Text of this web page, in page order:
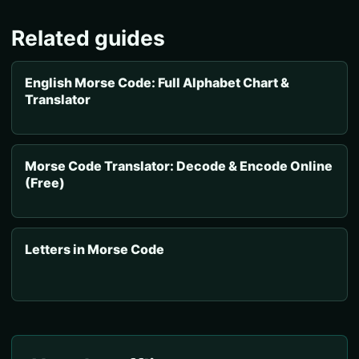
Related guides
English Morse Code: Full Alphabet Chart &
Translator
Morse Code Translator: Decode & Encode Online
(Free)
Letters in Morse Code